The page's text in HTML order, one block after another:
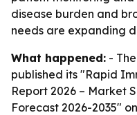
disease burden and
needs are expanding
What happened: -
published its "Rapid
Report 2026 – Market
Forecast 2026-2035"